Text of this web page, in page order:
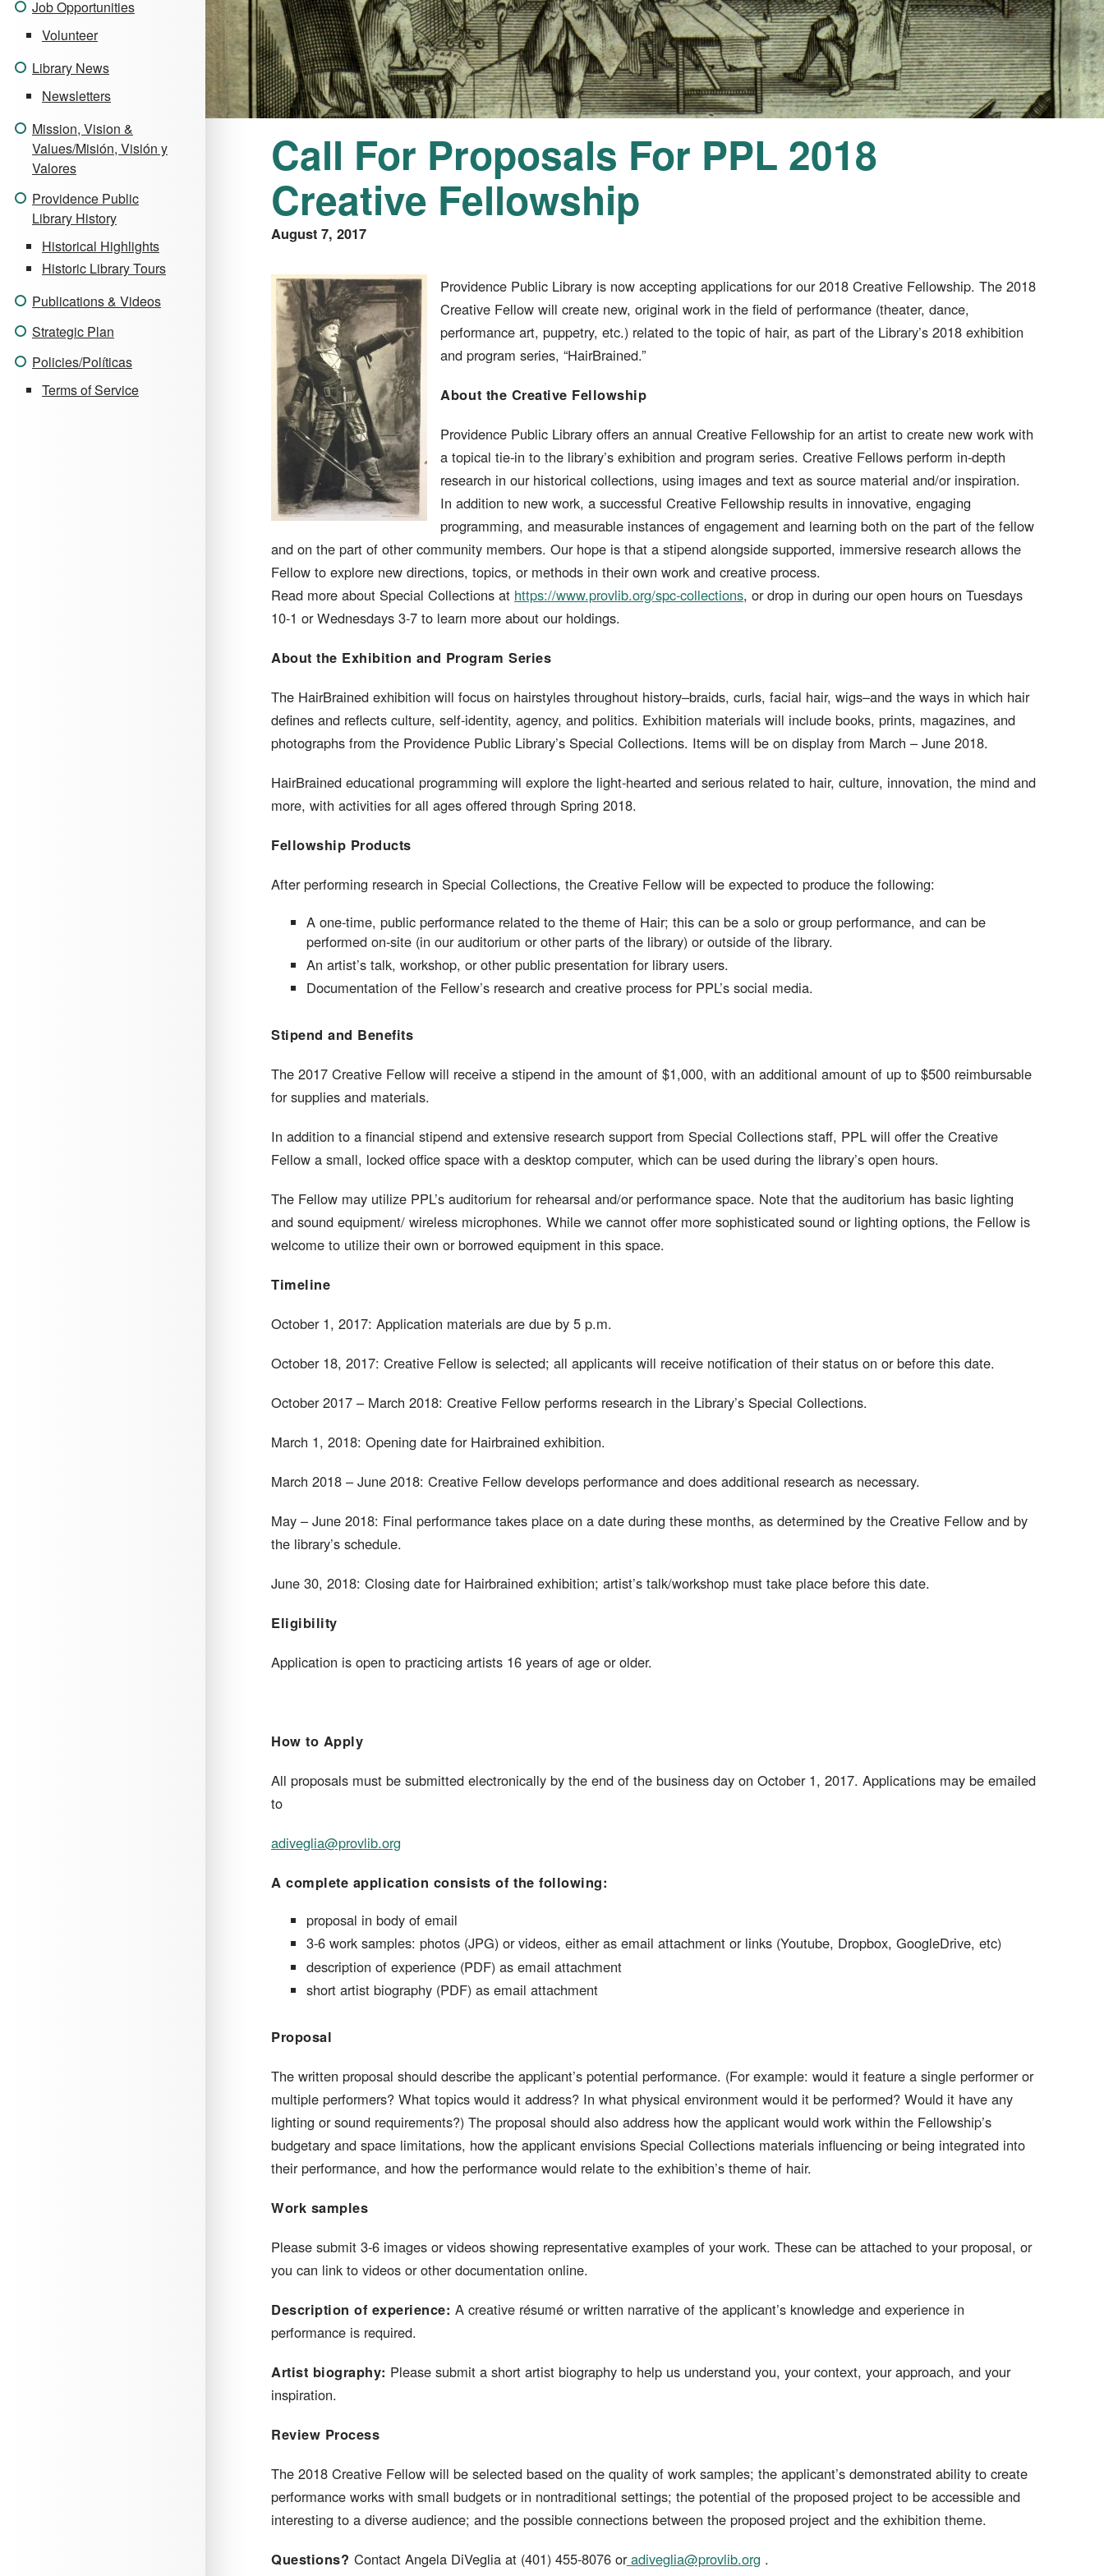
Job Opportunities
Volunteer
Library News
Newsletters
Mission, Vision &
Values/Misión, Visión y
Valores
Providence Public
Library History
Historical Highlights
Historic Library Tours
Publications & Videos
Strategic Plan
Policies/Políticas
Terms of Service
Call For Proposals For PPL 2018
Creative Fellowship
August 7, 2017
Providence Public Library is now accepting applications for our 2018 Creative Fellowship. The 2018
Creative Fellow will create new, original work in the field of performance (theater, dance,
performance art, puppetry, etc.) related to the topic of hair, as part of the Library’s 2018 exhibition
and program series, “HairBrained.”
About the Creative Fellowship
Providence Public Library offers an annual Creative Fellowship for an artist to create new work with
a topical tie-in to the library’s exhibition and program series. Creative Fellows perform in-depth
research in our historical collections, using images and text as source material and/or inspiration.
In addition to new work, a successful Creative Fellowship results in innovative, engaging
programming, and measurable instances of engagement and learning both on the part of the fellow
and on the part of other community members. Our hope is that a stipend alongside supported, immersive research allows the
Fellow to explore new directions, topics, or methods in their own work and creative process.
Read more about Special Collections at https://www.provlib.org/spc-collections, or drop in during our open hours on Tuesdays
10-1 or Wednesdays 3-7 to learn more about our holdings.
About the Exhibition and Program Series
The HairBrained exhibition will focus on hairstyles throughout history–braids, curls, facial hair, wigs–and the ways in which hair
defines and reflects culture, self-identity, agency, and politics. Exhibition materials will include books, prints, magazines, and
photographs from the Providence Public Library’s Special Collections. Items will be on display from March – June 2018.
HairBrained educational programming will explore the light-hearted and serious related to hair, culture, innovation, the mind and
more, with activities for all ages offered through Spring 2018.
Fellowship Products
After performing research in Special Collections, the Creative Fellow will be expected to produce the following:
A one-time, public performance related to the theme of Hair; this can be a solo or group performance, and can be
performed on-site (in our auditorium or other parts of the library) or outside of the library.
An artist’s talk, workshop, or other public presentation for library users.
Documentation of the Fellow’s research and creative process for PPL’s social media.
Stipend and Benefits
The 2017 Creative Fellow will receive a stipend in the amount of $1,000, with an additional amount of up to $500 reimbursable
for supplies and materials.
In addition to a financial stipend and extensive research support from Special Collections staff, PPL will offer the Creative
Fellow a small, locked office space with a desktop computer, which can be used during the library’s open hours.
The Fellow may utilize PPL’s auditorium for rehearsal and/or performance space. Note that the auditorium has basic lighting
and sound equipment/ wireless microphones. While we cannot offer more sophisticated sound or lighting options, the Fellow is
welcome to utilize their own or borrowed equipment in this space.
Timeline
October 1, 2017: Application materials are due by 5 p.m.
October 18, 2017: Creative Fellow is selected; all applicants will receive notification of their status on or before this date.
October 2017 – March 2018: Creative Fellow performs research in the Library’s Special Collections.
March 1, 2018: Opening date for Hairbrained exhibition.
March 2018 – June 2018: Creative Fellow develops performance and does additional research as necessary.
May – June 2018: Final performance takes place on a date during these months, as determined by the Creative Fellow and by
the library’s schedule.
June 30, 2018: Closing date for Hairbrained exhibition; artist’s talk/workshop must take place before this date.
Eligibility
​Application is open to practicing artists 16 years of age or older.
How to Apply
​All proposals must be submitted electronically by the end of the business day on October 1, 2017. Applications may be emailed
to
adiveglia@provlib.org
A complete application consists of the following:
proposal in body of email
3-6 work samples: photos (JPG) or videos, either as email attachment or links (Youtube, Dropbox, GoogleDrive, etc)
description of experience (PDF) as email attachment
short artist biography (PDF) as email attachment
Proposal
​The written proposal should describe the applicant’s potential performance. (For example: would it feature a single performer or
multiple performers? What topics would it address? In what physical environment would it be performed? Would it have any
lighting or sound requirements?) The proposal should also address how the applicant would work within the Fellowship’s
budgetary and space limitations, how the applicant envisions Special Collections materials influencing or being integrated into
their performance, and how the performance would relate to the exhibition’s theme of hair.
Work samples
​Please submit 3-6 images or videos showing representative examples of your work. These can be attached to your proposal, or
you can link to videos or other documentation online.
Description of experience: A creative résumé or written narrative of the applicant’s knowledge and experience in
performance is required.
Artist biography: Please submit a short artist biography to help us understand you, your context, your approach, and your
inspiration.
Review Process
​The 2018 Creative Fellow will be selected based on the quality of work samples; the applicant’s demonstrated ability to create
performance works with small budgets or in nontraditional settings; the potential of the proposed project to be accessible and
interesting to a diverse audience; and the possible connections between the proposed project and the exhibition theme.
Questions? Contact Angela DiVeglia at (401) 455-8076 oradiveglia@provlib.org .